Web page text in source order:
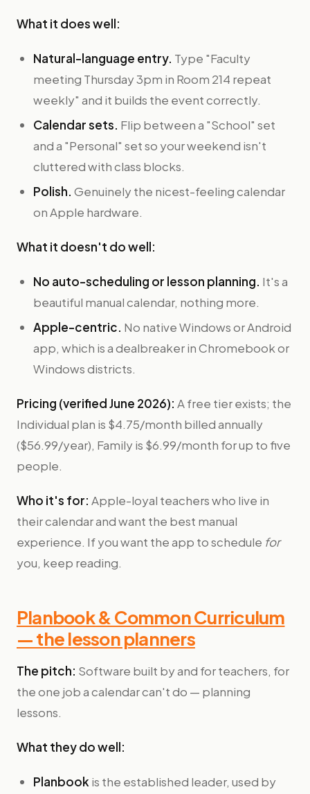
What it does well:
Natural-language entry. Type "Faculty
meeting Thursday 3pm in Room 214 repeat
weekly" and it builds the event correctly.
Calendar sets. Flip between a "School" set
and a "Personal" set so your weekend isn't
cluttered with class blocks.
Polish. Genuinely the nicest-feeling calendar
on Apple hardware.
What it doesn't do well:
No auto-scheduling or lesson planning. It's a
beautiful manual calendar, nothing more.
Apple-centric. No native Windows or Android
app, which is a dealbreaker in Chromebook or
Windows districts.
Pricing (verified June 2026): A free tier exists; the
Individual plan is $4.75/month billed annually
($56.99/year), Family is $6.99/month for up to five
people.
Who it's for: Apple-loyal teachers who live in
their calendar and want the best manual
experience. If you want the app to schedule for
you, keep reading.
Planbook & Common Curriculum
— the lesson planners
The pitch: Software built by and for teachers, for
the one job a calendar can't do — planning
lessons.
What they do well:
Planbook is the established leader, used by